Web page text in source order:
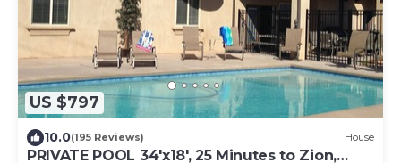
US $797
10.0(195 Reviews) House
PRIVATE POOL 34'x18', 25 Minutes to Zion,